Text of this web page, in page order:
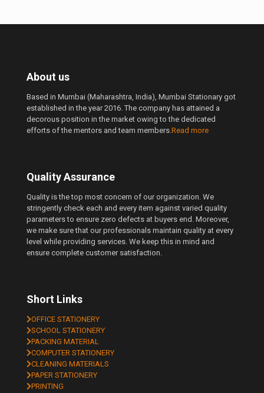
About us
Based in Mumbai (Maharashtra, India), Mumbai Stationary got
established in the year 2016. The company has attained a
decorous position in the market owing to the dedicated
efforts of the mentors and team members.Read more
Quality Assurance
Quality is the top most concern of our organization. We
stringently check each and every item against varied quality
parameters to ensure zero defects at buyers end. Moreover,
we make sure that our professionals maintain quality at every
level while providing services. We keep this in mind and
ensure complete customer satisfaction.
Short Links
OFFICE STATIONERY
SCHOOL STATIONERY
PACKING MATERIAL
COMPUTER STATIONERY
CLEANING MATERIALS
PAPER STATIONERY
PRINTING